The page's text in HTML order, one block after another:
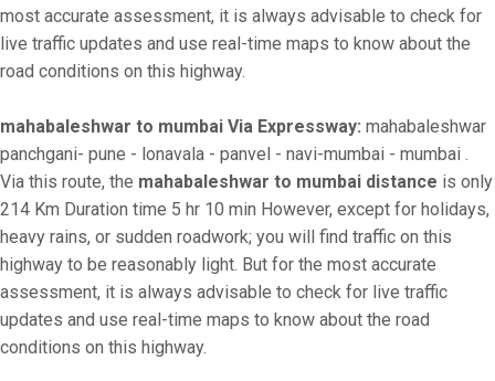
most accurate assessment, it is always advisable to check for
live traffic updates and use real-time maps to know about the
road conditions on this highway.
mahabaleshwar to mumbai Via Expressway: mahabaleshwar
panchgani- pune - lonavala - panvel - navi-mumbai - mumbai .
Via this route, the mahabaleshwar to mumbai distance is only
214 Km Duration time 5 hr 10 min However, except for holidays,
heavy rains, or sudden roadwork; you will find traffic on this
highway to be reasonably light. But for the most accurate
assessment, it is always advisable to check for live traffic
updates and use real-time maps to know about the road
conditions on this highway.